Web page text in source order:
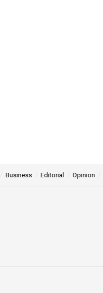
Business Editorial Opinion